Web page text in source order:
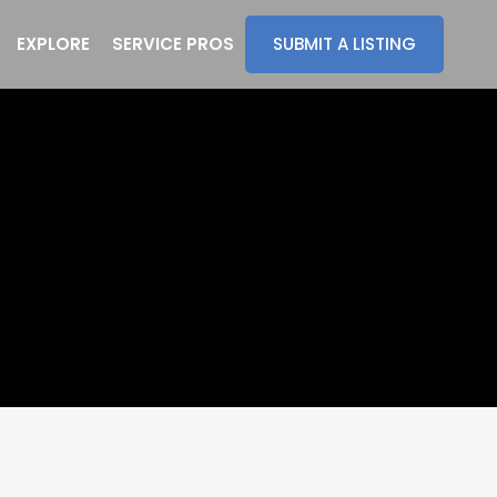
EXPLORE SERVICE PROS SUBMIT A LISTING